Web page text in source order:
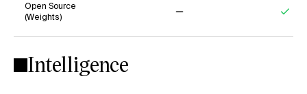
Open Source
(Weights)
Intelligence